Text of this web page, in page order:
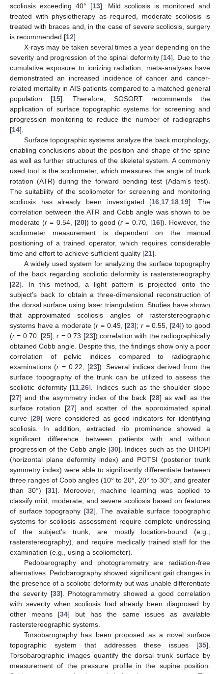
scoliosis exceeding 40° [13]. Mild scoliosis is monitored and
treated with physiotherapy as required, moderate scoliosis is
treated with braces and, in the case of severe scoliosis, surgery
is recommended [12].
X-rays may be taken several times a year depending on the
severity and progression of the spinal deformity [14]. Due to the
cumulative exposure to ionizing radiation, meta-analyses have
demonstrated an increased incidence of cancer and cancer-
related mortality in AIS patients compared to a matched general
population [15]. Therefore, SOSORT recommends the
application of surface topographic systems for screening and
progression monitoring to reduce the number of radiographs
[14].
Surface topographic systems analyze the back morphology,
enabling conclusions about the position and shape of the spine
as well as further structures of the skeletal system. A commonly
used tool is the scoliometer, which measures the angle of trunk
rotation (ATR) during the forward bending test (Adam’s test).
The suitability of the scoliometer for screening and monitoring
scoliosis has already been investigated [16 17 18 19]. The
correlation between the ATR and Cobb angle was shown to be
moderate (r = 0.54, [20]) to good (r = 0.70, [16]). However, the
scoliometer measurement is dependent on the manual
positioning of a trained operator, which requires considerable
time and effort to achieve sufficient quality [21].
A widely used system for analyzing the surface topography
of the back regarding scoliotic deformity is rasterstereography
[22]. In this method, a light pattern is projected onto the
subject’s back to obtain a three-dimensional reconstruction of
the dorsal surface using laser triangulation. Studies have shown
that approximated scoliosis angles of rasterstereographic
systems have a moderate (r = 0.49, [23]; r= 0.55, [24]) to good
(r = 0.70, [25];r = 0.73 [23]) correlation with the radiographically
obtained Cobb angle. Despite this, the findings show only a poor
correlation of pelvic indices compared to radiographic
examinations (r= 0.22, [23]). Several indices derived from the
surface topography of the trunk can be utilized to assess the
scoliotic deformity [11 ,26]. Indices such as the shoulder slope
[27] and the asymmetry index of the back [28] as well as the
surface rotation [27] and scatter of the approximated spinal
curve [29] were considered as good indicators for identifying
scoliosis. In addition, extracted rib prominence showed a
significant difference between patients with and without
progression of the Cobb angle [30]. Indices such as the DHOPI
(horizontal plane deformity index) and POTSI (posterior trunk
symmetry index) were able to significantly differentiate between
three ranges of Cobb angles (10° to 20°, 20° to 30°, and greater
than 30°) [31]. Moreover, machine learning was applied to
classify mild, moderate, and severe scoliosis based on features
of surface topography [32]. The available surface topographic
systems for scoliosis assessment require complete undressing
of the subject’s trunk, are mostly location-bound (e.g.,
rasterstereography), and require medically trained staff for the
examination (e.g., using a scoliometer).
Pedobarography and photogrammetry are radiation-free
alternatives. Pedobarography showed significant gait changes in
the presence of a scoliotic deformity but was unable differentiate
the severity [33]. Photogrammetry showed a good correlation
with severity when scoliosis had already been diagnosed by
other means [34] but has the same issues as available
rasterstereographic systems.
Torsobarography has been proposed as a novel surface
topographic system that addresses these issues [35].
Torsobarographic images quantify the dorsal trunk surface by
measurement of the pressure profile in the supine position.